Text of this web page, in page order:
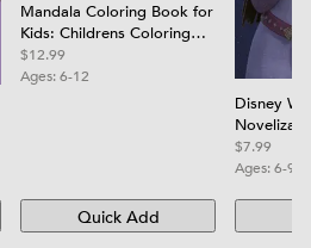
Mandala Coloring Book for
Kids: Childrens Coloring
Book with Fun, Easy, and
Relaxing Mandalas for
$12.99
Ages:6-12
Quick Add
Disney
$7.99
Ages:6-9